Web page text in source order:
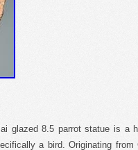
glazed 8.5 parrot statue is a
a bird. Originating